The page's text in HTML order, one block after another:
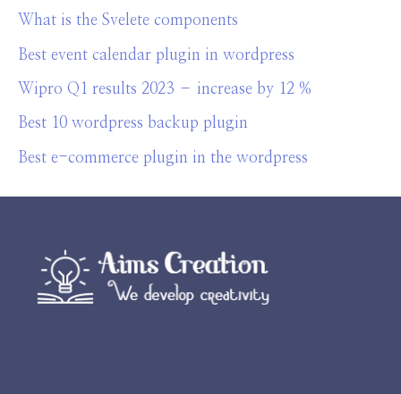
What is the Svelete components
Best event calendar plugin in wordpress
Wipro Q1 results 2023 – increase by 12 %
Best 10 wordpress backup plugin
Best e-commerce plugin in the wordpress